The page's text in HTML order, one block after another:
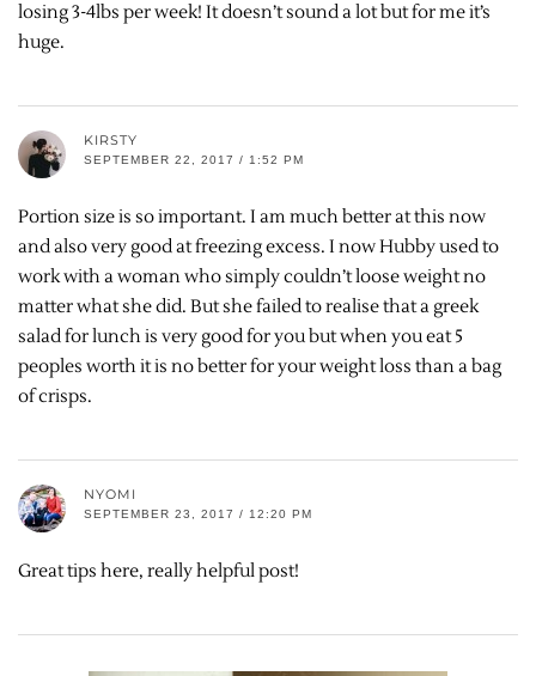
losing 3-4lbs per week! It doesn’t sound a lot but for me it’s
huge.
KIRSTY
SEPTEMBER 22, 2017 / 1:52 PM
Portion size is so important. I am much better at this now
and also very good at freezing excess. I now Hubby used to
work with a woman who simply couldn’t loose weight no
matter what she did. But she failed to realise that a greek
salad for lunch is very good for you but when you eat 5
peoples worth it is no better for your weight loss than a bag
of crisps.
NYOMI
SEPTEMBER 23, 2017 / 12:20 PM
Great tips here, really helpful post!